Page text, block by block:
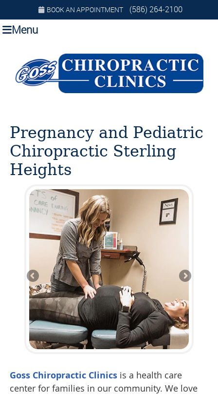
BOOK AN APPOINTMENT (586) 264-2100
Menu
Pregnancy and Pediatric
Chiropractic Sterling
Heights
Goss Chiropractic Clinics is a health care
center for families in our community. We love